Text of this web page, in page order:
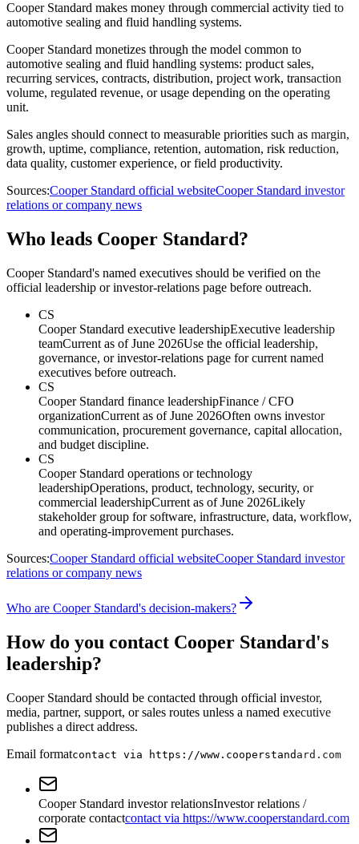
Cooper Standard makes money through commercial activity tied to
automotive sealing and fluid handling systems.
Cooper Standard monetizes through the model common to
automotive sealing and fluid handling systems: product sales,
recurring services, contracts, distribution, project work, transaction
volume, regulated revenue, or usage depending on the operating
unit.
Sales angles should connect to measurable priorities such as margin,
growth, uptime, compliance, retention, automation, risk reduction,
data quality, customer experience, or field productivity.
Sources:Cooper Standard official websiteCooper Standard investor
relations or company news
Who leads Cooper Standard?
Cooper Standard's named executives should be verified on the
official leadership or investor-relations page before outreach.
CS
Cooper Standard executive leadershipExecutive leadership
teamCurrent as of June 2026Use the official leadership,
governance, or investor-relations page for current named
executives before outreach.
CS
Cooper Standard finance leadershipFinance / CFO
organizationCurrent as of June 2026Often owns investor
communication, procurement governance, capital allocation,
and budget discipline.
CS
Cooper Standard operations or technology
leadershipOperations, product, technology, security, or
commercial leadershipCurrent as of June 2026Likely
stakeholder group for software, infrastructure, data, workflow,
and operating-improvement purchases.
Sources:Cooper Standard official websiteCooper Standard investor
relations or company news
Who are Cooper Standard's decision-makers?
How do you contact Cooper Standard's
leadership?
Cooper Standard should be contacted through official investor,
media, partner, support, or sales routes unless a named executive
publishes a direct address.
Email formatcontact via https://www.cooperstandard.com
Cooper Standard investor relationsInvestor relations /
corporate contactcontact via https://www.cooperstandard.com